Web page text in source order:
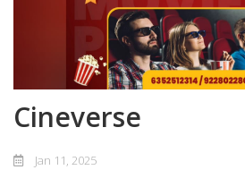
Cineverse
Jan 11, 2025